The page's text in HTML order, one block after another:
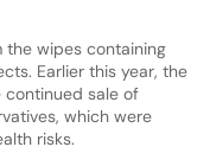
the wipes containing
Earlier this year, the
continued sale of
which were
risks.